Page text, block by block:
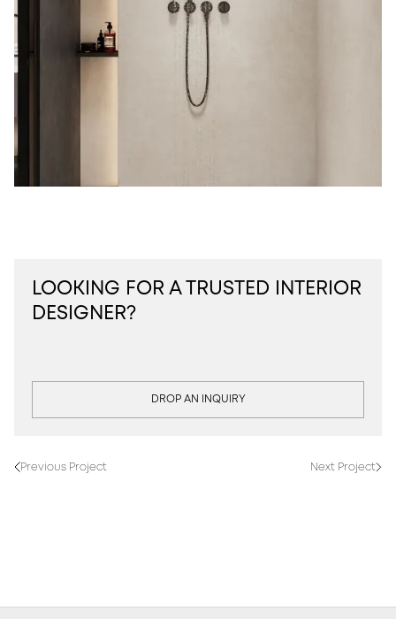
LOOKING FOR A TRUSTED INTERIOR
DESIGNER?
DROP AN INQUIRY
Previous Project Next Project